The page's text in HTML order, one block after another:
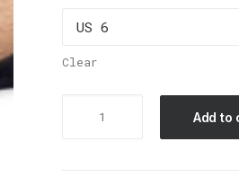
Clear
Add to